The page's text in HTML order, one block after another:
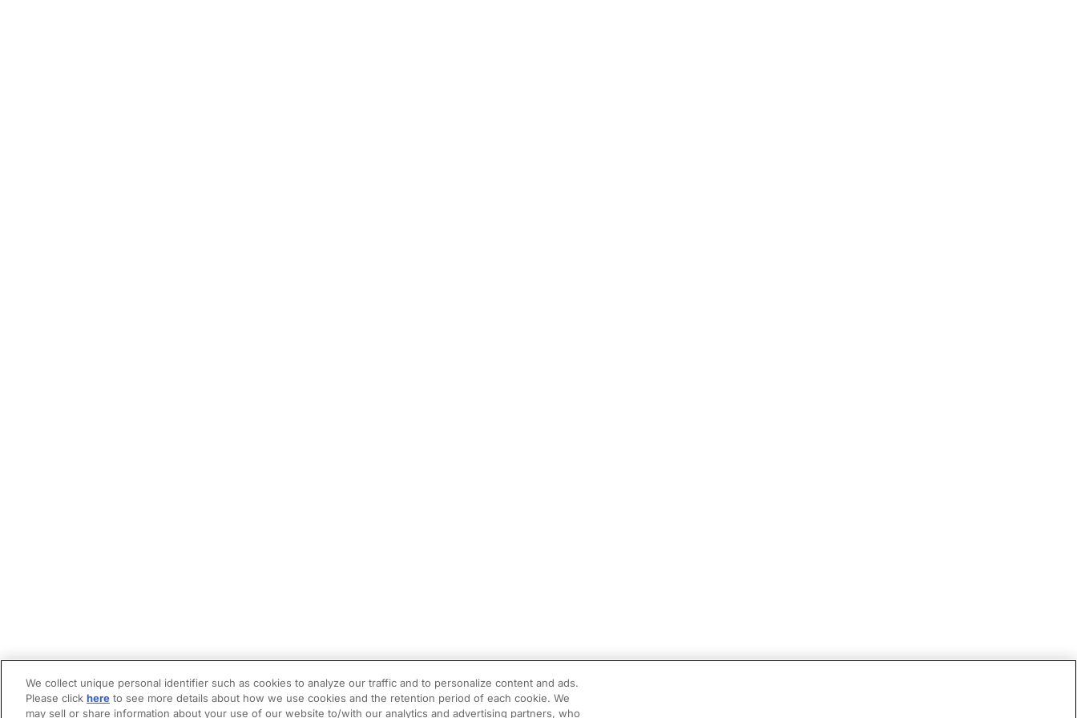
We collect unique personal identifier such as cookies to analyze our traffic and to personalize content and ads.
Please click here to see more details about how we use cookies and the retention period of each cookie. We
may sell or share information about your use of our website to/with our analytics and advertising partners, who